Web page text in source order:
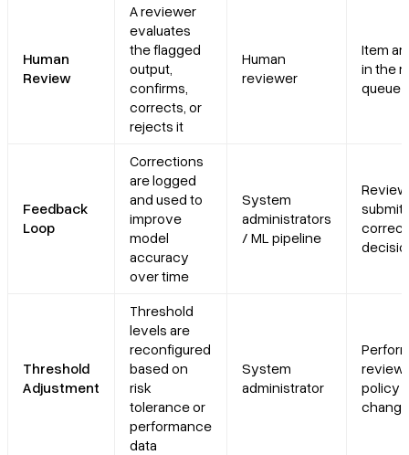
Human
Review
A reviewer
evaluates
the flagged
output,
confirms,
corrects, or
rejects it
Human
reviewer
Item
in the
queue
Feedback
Loop
Corrections
are logged
and used to
improve
model
accuracy
over time
System
administrators
/ ML pipeline
Threshold
Adjustment
Threshold
levels are
reconfigured
based on
risk
tolerance or
performance
data
System
administrator
review
policy
change